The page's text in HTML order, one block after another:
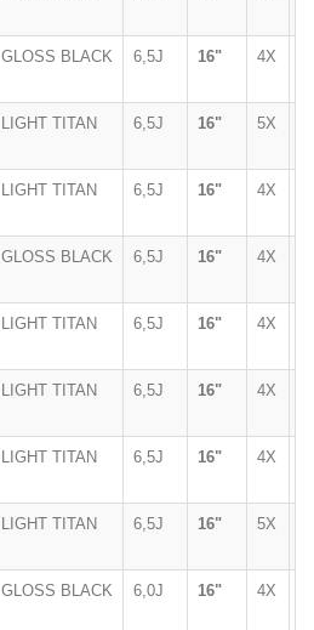
GLOSS BLACK 6,5J 16" 4X
LIGHT TITAN 6,5J 16" 5X
LIGHT TITAN 6,5J 16" 4X
GLOSS BLACK 6,5J 16" 4X
LIGHT TITAN 6,5J 16" 4X
LIGHT TITAN 6,5J 16" 4X
LIGHT TITAN 6,5J 16" 4X
LIGHT TITAN 6,5J 16" 5X
GLOSS BLACK 6,0J 16" 4X